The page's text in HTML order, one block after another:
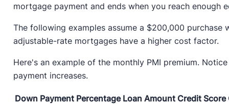
mortgage payment and ends when you reach enough
The following examples assume a $200,000
adjustable-rate mortgages have a higher cost factor.
Here's an example of the monthly PMI premium.
payment increases.
Down Payment Percentage Loan Amount Credit Score